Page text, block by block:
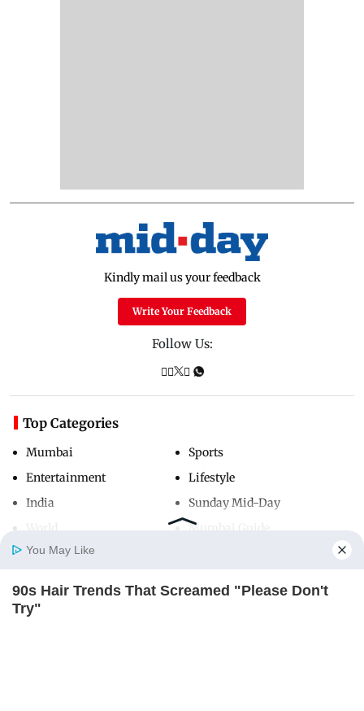
Home
Kindly mail us your feedback
Write Your Feedback
Follow Us:
Top Categories
Mumbai
Entertainment
India
Sports
Lifestyle
Sunday Mid-Day
Mumbai Guide
Useful Links
You May Like
90s Hair Trends That Screamed "Please Don't
Try"